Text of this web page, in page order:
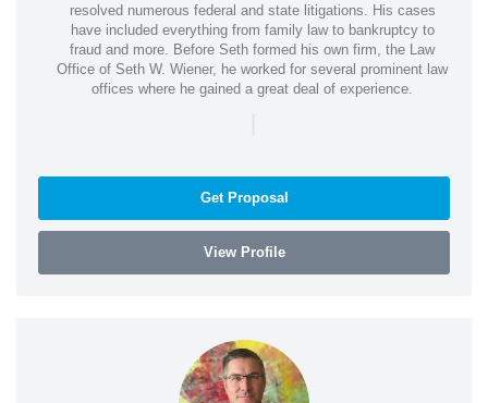
resolved numerous federal and state litigations. His cases
have included everything from family law to bankruptcy to
fraud and more. Before Seth formed his own firm, the Law
Office of Seth W. Wiener, he worked for several prominent law
offices where he gained a great deal of experience.
|
Get Proposal
View Profile